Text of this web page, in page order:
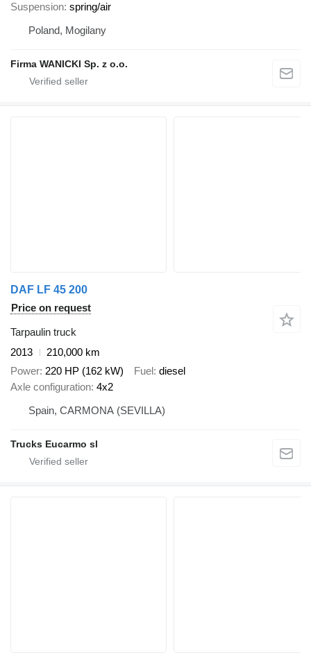
Suspension spring/air
Poland, Mogilany
Firma WANICKI Sp. z o.o.
DAF LF 45 200
Price on request
Tarpaulin truck
2013
210,000 km
Power 220 HP (162 kW) Fuel diesel
Axle configuration 4x2
Spain, CARMONA (SEVILLA)
Trucks Eucarmo sl